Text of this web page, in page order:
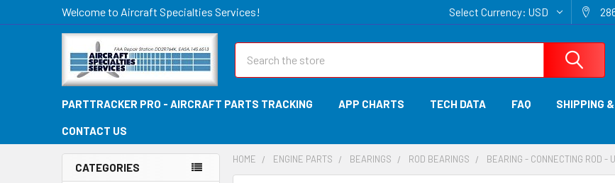
Welcome to Aircraft Specialties Services! Select Currency: USD
PARTTRACKER PRO - AIRCRAFT PARTS TRACKING APP CHARTS TECH DATA FAQ SHIPPING
CONTACT US
CATEGORIES
HOME ENGINE PARTS BEARINGS ROD BEARINGS BEARING - CONNECTING ROD